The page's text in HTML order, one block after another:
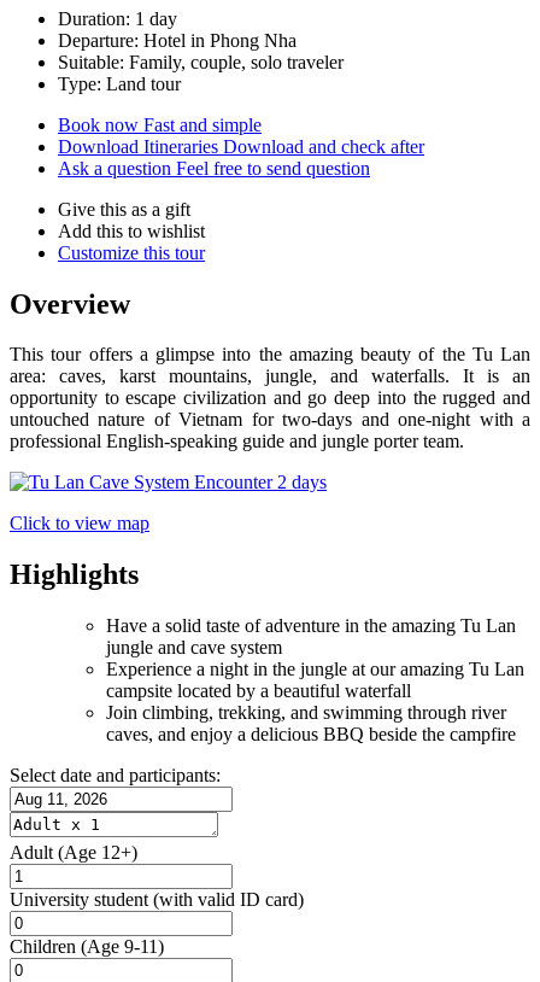
Duration: 1 day
Departure: Hotel in Phong Nha
Suitable: Family, couple, solo traveler
Type: Land tour
Book now Fast and simple
Download Itineraries Download and check after
Ask a question Feel free to send question
Give this as a gift
Add this to wishlist
Customize this tour
Overview
This tour offers a glimpse into the amazing beauty of the Tu Lan
area: caves, karst mountains, jungle, and waterfalls. It is an
opportunity to escape civilization and go deep into the rugged and
untouched nature of Vietnam for two-days and one-night with a
professional English-speaking guide and jungle porter team.
Click to view map
Highlights
Have a solid taste of adventure in the amazing Tu Lan
jungle and cave system
Experience a night in the jungle at our amazing Tu Lan
campsite located by a beautiful waterfall
Join climbing, trekking, and swimming through river
caves, and enjoy a delicious BBQ beside the campfire
Select date and participants:
Adult (Age 12+)
University student (with valid ID card)
Children (Age 9-11)